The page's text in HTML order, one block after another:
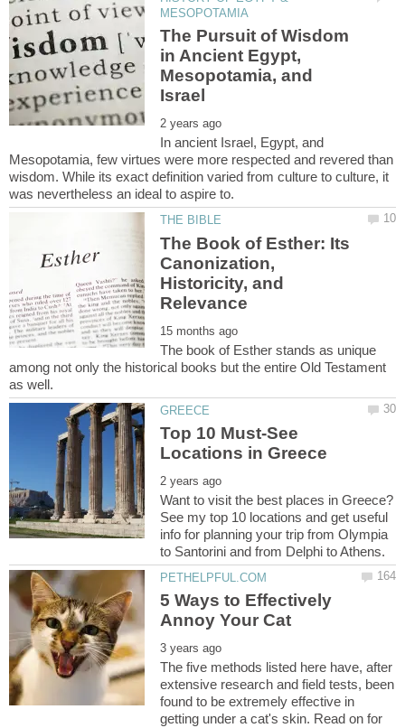
The Pursuit of Wisdom
in Ancient Egypt,
Mesopotamia, and
In ancient Israel, Egypt, and
Mesopotamia, few virtues were more respected and revered than
wisdom. While its exact definition varied from culture to culture, it
The Book of Esther: Its
Canonization,
Historicity, and
The book of Esther stands as unique
among not only the historical books but the entire Old Testament
Top 10 Must-See
Want to visit the best places in Greece?
See my top 10 locations and get useful
info for planning your trip from Olympia
5 Ways to Effectively
The five methods listed here have, after
extensive research and field tests, been
found to be extremely effective in
getting under a cat's skin. Read on for